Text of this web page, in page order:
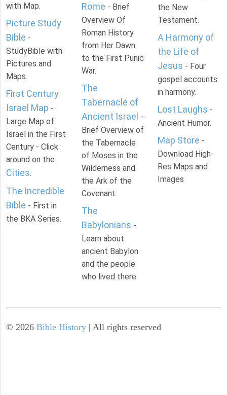
with Map.
Picture Study
Bible -
StudyBible with
Pictures and
Maps.
First Century
Israel Map -
Large Map of
Israel in the First
Century - Click
around on the
Cities.
The Incredible
Bible - First in
the BKA Series.
Rome - Brief
Overview Of
Roman History
from Her Dawn
to the First Punic
War.
The
Tabernacle of
Ancient Israel -
Brief Overview of
the Tabernacle
of Moses in the
Wilderness and
the Ark of the
Covenant.
The
Babylonians -
Learn about
ancient Babylon
and the people
who lived there.
the New
Testament.
A Harmony of
the Life of
Jesus - Four
gospel accounts
in harmony.
Lost Laughs -
Ancient Humor.
Map Store -
Download High-
Res Maps and
Images
© 2026 Bible History | All rights reserved